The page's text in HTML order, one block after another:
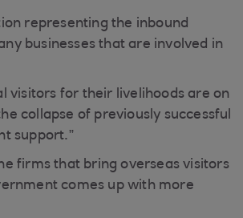
representing the inbound
businesses that are involved in
visitors for their livelihoods are on
collapse of previously successful
support.”
firms that bring overseas visitors
comes up with more